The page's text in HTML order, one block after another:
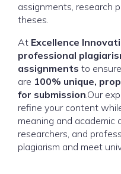
assignments, research
theses.
At Excellence
professional
assignments to
are 100% unique,
for submission.Our
refine your content
meaning and academic
researchers, and
plagiarism and meet